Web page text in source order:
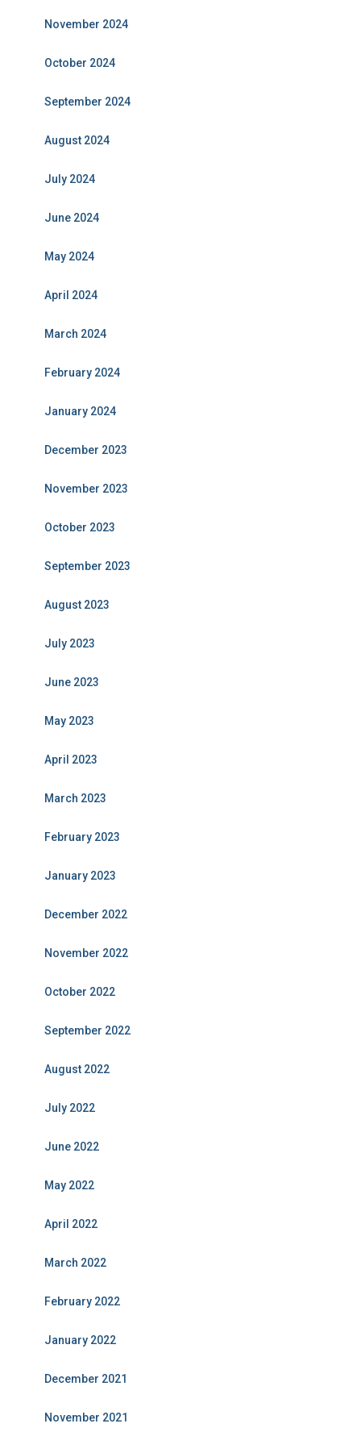
November 2024
October 2024
September 2024
August 2024
July 2024
June 2024
May 2024
April 2024
March 2024
February 2024
January 2024
December 2023
November 2023
October 2023
September 2023
August 2023
July 2023
June 2023
May 2023
April 2023
March 2023
February 2023
January 2023
December 2022
November 2022
October 2022
September 2022
August 2022
July 2022
June 2022
May 2022
April 2022
March 2022
February 2022
January 2022
December 2021
November 2021